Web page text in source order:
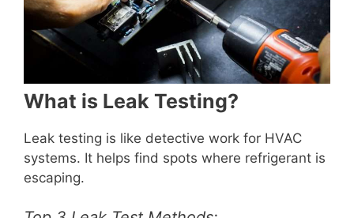
What is Leak Testing?
Leak testing is like detective work for HVAC
systems. It helps find spots where refrigerant is
escaping.